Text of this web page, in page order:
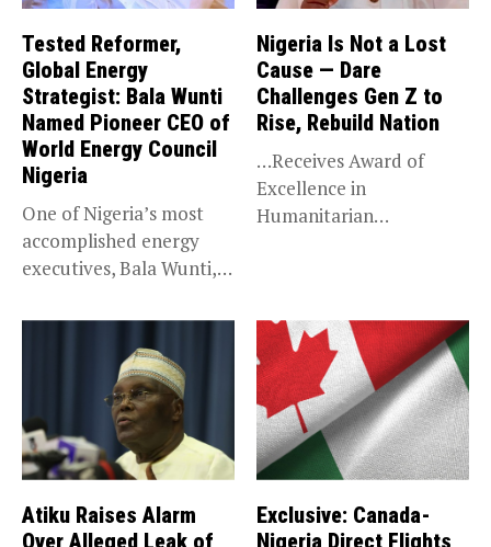
Tested Reformer,
Global Energy
Strategist: Bala Wunti
Named Pioneer CEO of
World Energy Council
Nigeria
One of Nigeria’s most
accomplished energy
executives, Bala Wunti,
Nigeria Is Not a Lost
Cause — Dare
Challenges Gen Z to
Rise, Rebuild Nation
…Receives Award of
Excellence in
Humanitarian
Atiku Raises Alarm
Over Alleged Leak of
Exclusive: Canada-
Nigeria Direct Flights